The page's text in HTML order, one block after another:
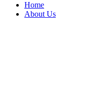
Home
About Us